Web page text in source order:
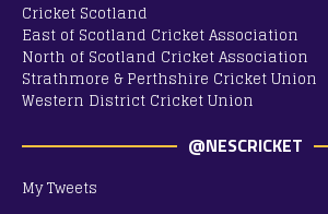
Cricket Scotland
East of Scotland Cricket Association
North of Scotland Cricket Association
Strathmore & Perthshire Cricket Union
Western District Cricket Union
@NESCRICKET
My Tweets